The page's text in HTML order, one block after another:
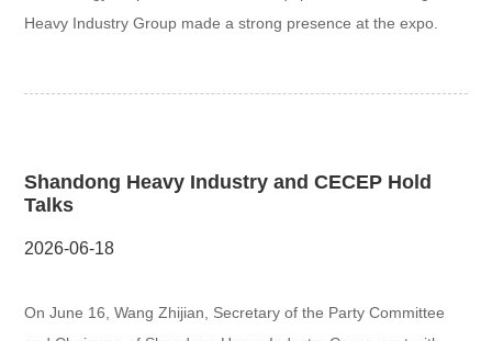
Heavy Industry Group made a strong presence at the expo.
Shandong Heavy Industry and CECEP Hold
Talks
2026-06-18
On June 16, Wang Zhijian, Secretary of the Party Committee